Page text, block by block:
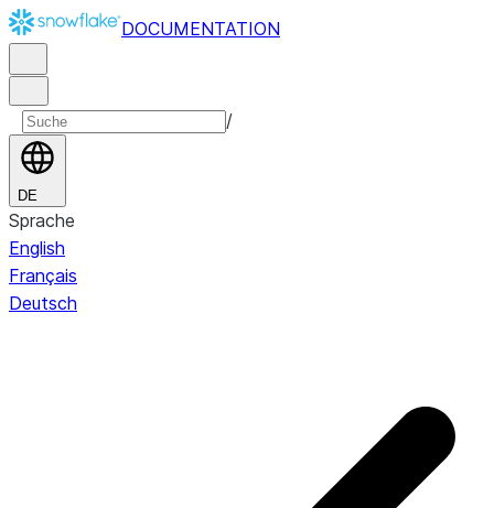
DOCUMENTATION
/
DE
Sprache
English
Français
Deutsch